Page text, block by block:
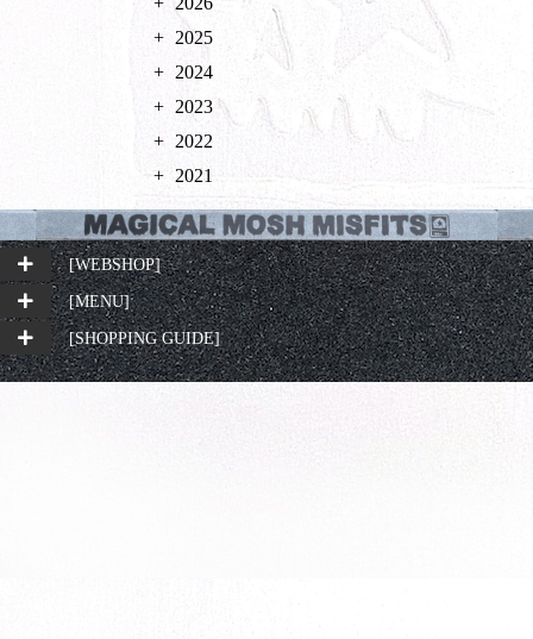
2025
2024
2023
2022
2021
[WEBSHOP]
[MENU]
[SHOPPING GUIDE]